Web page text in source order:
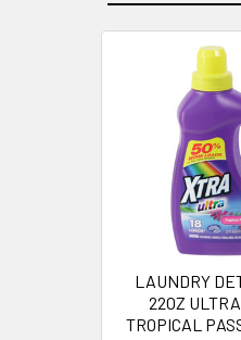
Products
LAUNDRY
22OZ
TROPICAL